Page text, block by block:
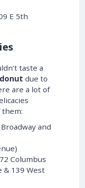
E 5th
taste a
due to
are a lot of
and
Columbus
& 139 West